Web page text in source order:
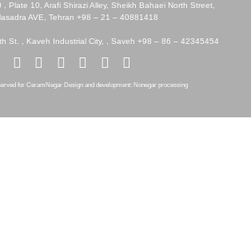
, Plate 10, Arafi Shirazi Alley, Sheikh Bahaei North Street,
AVE, Tehran +98 – 21 – 40881418
St. , Kaveh Industrial City, , Saveh +98 – 86 – 42345454
for CeramNegar Design and development: Nonegar processing